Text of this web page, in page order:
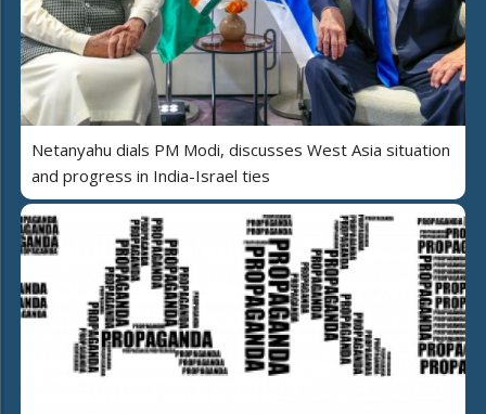
Netanyahu dials PM Modi, discusses West Asia situation
and progress in India-Israel ties